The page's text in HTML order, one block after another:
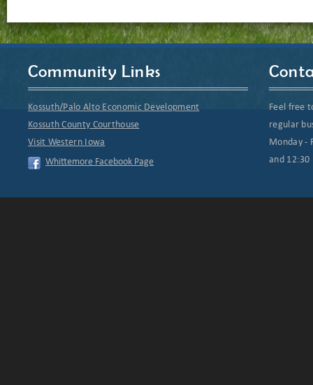
Community Links
Kossuth/Palo Alto Economic Development
Kossuth County Courthouse
Visit Western Iowa
Whittemore Facebook Page
Feel free
regular
Monday -
and 12:30